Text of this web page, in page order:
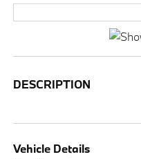
DESCRIPTION
Vehicle Details